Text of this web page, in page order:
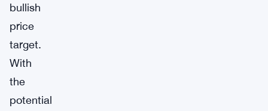
bullish
price
target.
With
the
potential